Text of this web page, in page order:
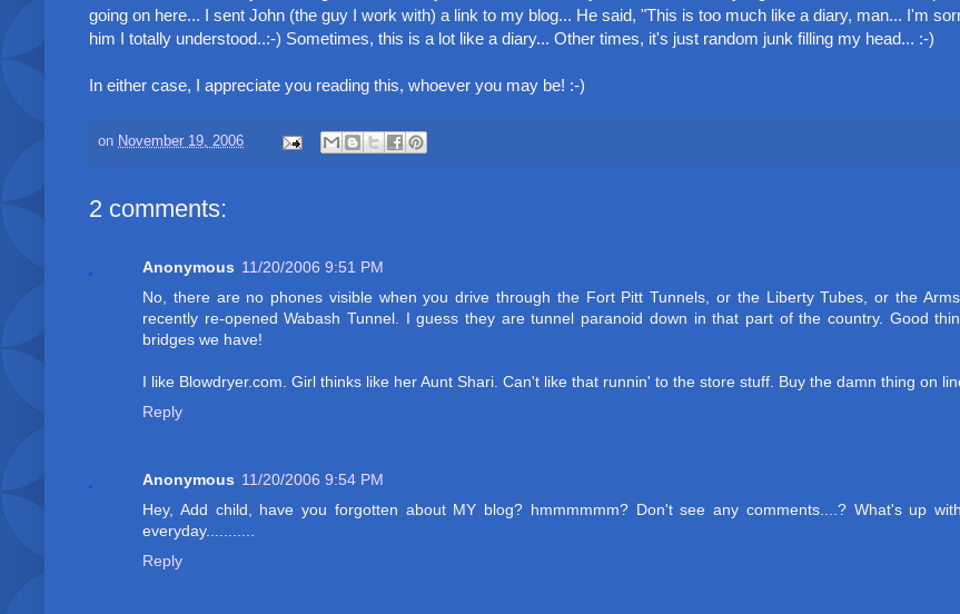
going on here... I sent John (the guy I work with) a link to my blog... He said, "This is too much like a diary, man... I'm
him I totally understood..:-) Sometimes, this is a lot like a diary... Other times, it's just random junk filling my head... :-)
In either case, I appreciate you reading this, whoever you may be! :-)
on November 19, 2006
2 comments:
Anonymous 11/20/2006 9:51 PM
No, there are no phones visible when you drive through the Fort Pitt Tunnels, or the Liberty Tubes, or the
recently re-opened Wabash Tunnel. I guess they are tunnel paranoid down in that part of the country. Good
bridges we have!
I like Blowdryer.com. Girl thinks like her Aunt Shari. Can't like that runnin' to the store stuff. Buy the damn thing on
Reply
Anonymous 11/20/2006 9:54 PM
Hey, Add child, have you forgotten about MY blog? hmmmmmm? Don't see any comments....? What's up
everyday...........
Reply